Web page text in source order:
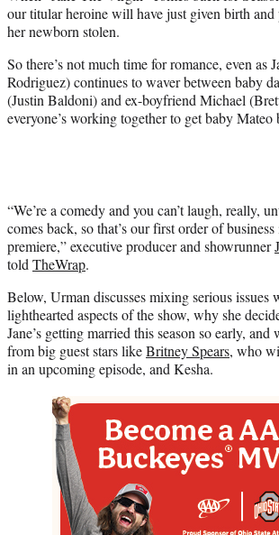
r
)
our titular heroine will have just given birth
her newborn stolen.
So there’s not much time for romance, even as
Rodriguez) continues to waver between baby
(Justin Baldoni) and ex-boyfriend Michael
everyone’s working together to get baby Mateo
“We’re a comedy and you can’t laugh, really,
comes back, so that’s our first order of
premiere,” executive producer and showrunner
toldTheWrap.
Below, Urman discusses mixing serious issues
lighthearted aspects of the show, why she
Jane’s getting married this season so early, and
from big guest stars likeBritney Spears, who
in an upcoming episode, and Kesha.